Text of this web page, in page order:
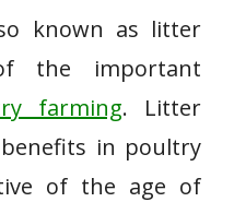
known as litter
the important
farming. Litter
in poultry
of the age of